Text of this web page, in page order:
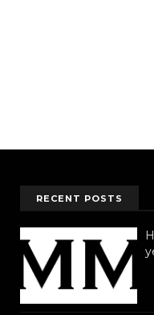
RECENT POSTS